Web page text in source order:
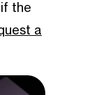
the
a